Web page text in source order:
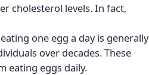
cholesterol levels. In fact,
one egg a day is generally
over decades. These
eating eggs daily.